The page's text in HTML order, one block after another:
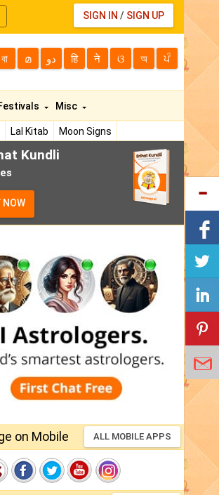
SIGN IN / SIGN UP
বা മ دو हि ने ଓ অ ਪੰ
Lal Kitab
Moon Signs
Misc
Kundli
NOW
on Mobile ALL MOBILE APPS